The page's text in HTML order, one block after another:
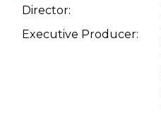
Director:
Executive Producer: